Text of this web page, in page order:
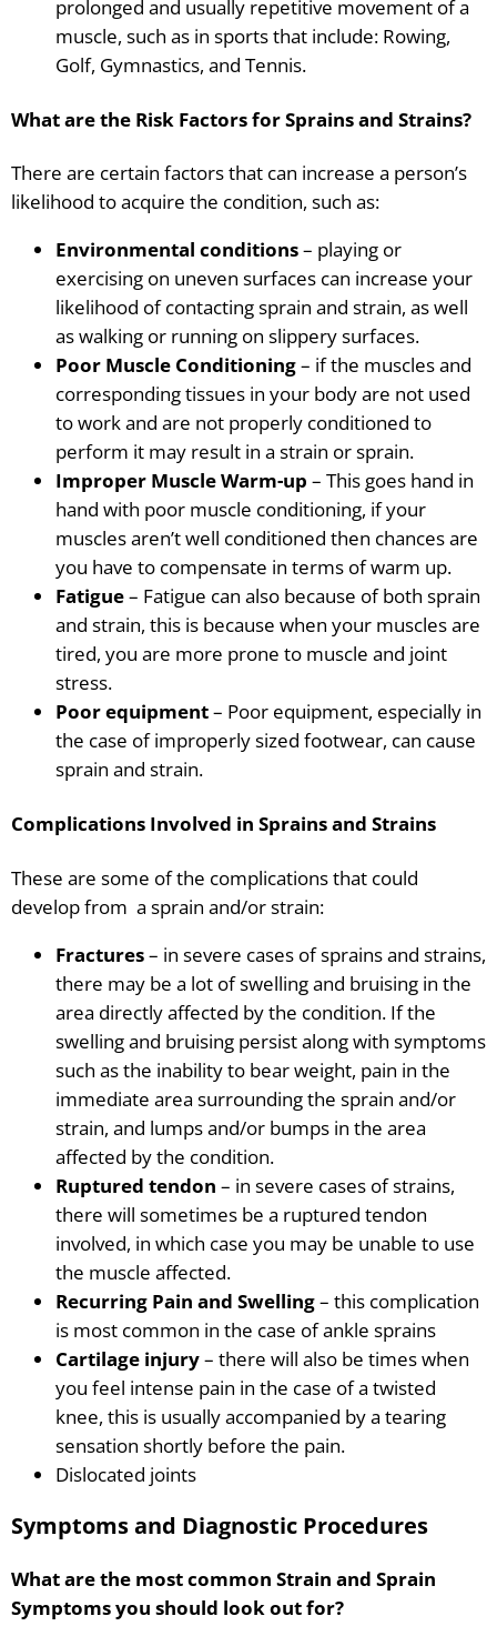
prolonged and usually repetitive movement of a
muscle, such as in sports that include: Rowing,
Golf, Gymnastics, and Tennis.
What are the Risk Factors for Sprains and Strains?
There are certain factors that can increase a person’s
likelihood to acquire the condition, such as:
Environmental conditions– playing or
exercising on uneven surfaces can increase your
likelihood of contacting sprain and strain, as well
as walking or running on slippery surfaces.
Poor Muscle Conditioning– if the muscles and
corresponding tissues in your body are not used
to work and are not properly conditioned to
perform it may result in a strain or sprain.
Improper Muscle Warm-up – This goes hand in
hand with poor muscle conditioning, if your
muscles aren’t well conditioned then chances are
you have to compensate in terms of warm up.
Fatigue– Fatigue can also because of both sprain
and strain, this is because when your muscles are
tired, you are more prone to muscle and joint
stress.
Poor equipment– Poor equipment, especially in
the case of improperly sized footwear, can cause
sprain and strain.
Complications Involved in Sprains and Strains
These are some of the complications that could
develop from a sprain and/or strain:
Fractures– in severe cases of sprains and strains,
there may be a lot of swelling and bruising in the
area directly affected by the condition. If the
swelling and bruising persist along with symptoms
such as the inability to bear weight, pain in the
immediate area surrounding the sprain and/or
strain, and lumps and/or bumps in the area
affected by the condition.
Ruptured tendon – in severe cases of strains,
there will sometimes be a ruptured tendon
involved, in which case you may be unable to use
the muscle affected.
Recurring Pain and Swelling– this complication
is most common in the case of ankle sprains
Cartilage injury– there will also be times when
you feel intense pain in the case of a twisted
knee, this is usually accompanied by a tearing
sensation shortly before the pain.
Dislocated joints
Symptoms and Diagnostic Procedures
What are the most common Strain and Sprain
Symptoms you should look out for?